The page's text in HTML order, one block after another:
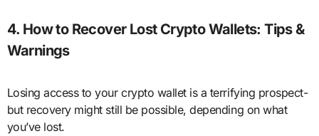
4. How to Recover Lost Crypto Wallets: Tips &
Warnings
Losing access to your crypto wallet is a terrifying prospect-
but recovery might still be possible, depending on what
you’ve lost.